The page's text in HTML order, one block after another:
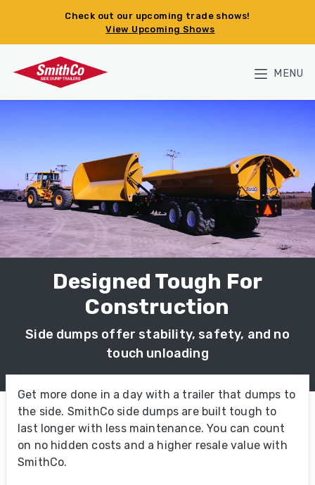
Check out our upcoming trade shows!
View Upcoming Shows
MENU
Designed Tough For
Construction
Side dumps offer stability, safety, and no
touch unloading
Get more done in a day with a trailer that dumps to
the side. SmithCo side dumps are built tough to
last longer with less maintenance. You can count
on no hidden costs and a higher resale value with
SmithCo.